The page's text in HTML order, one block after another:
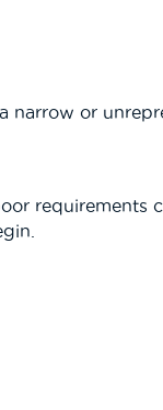
narrow or
requirements